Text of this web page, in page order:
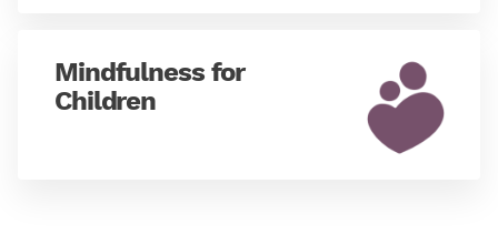
Mindfulness for
Children